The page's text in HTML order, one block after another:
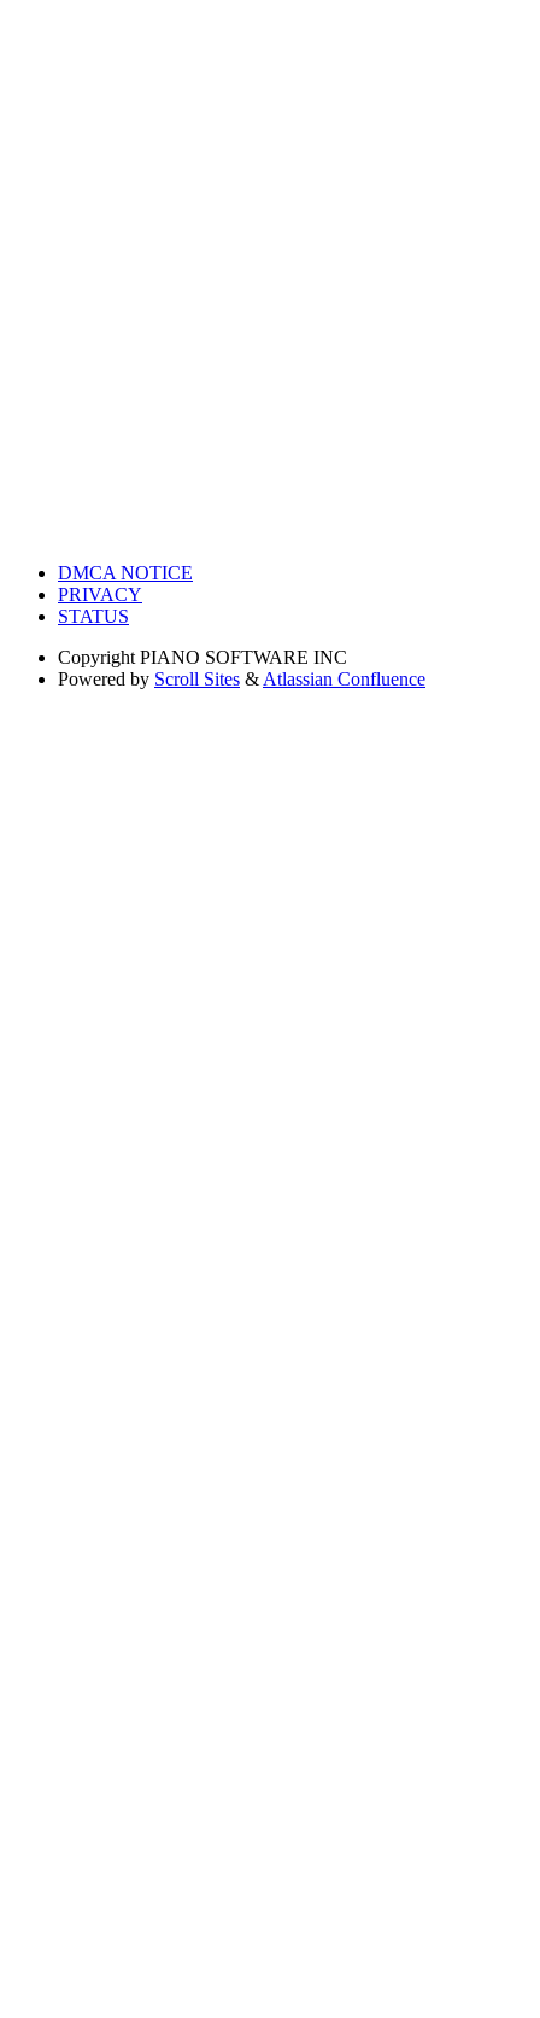
DMCA NOTICE
PRIVACY
STATUS
Copyright PIANO SOFTWARE INC
Powered by Scroll Sites & Atlassian Confluence